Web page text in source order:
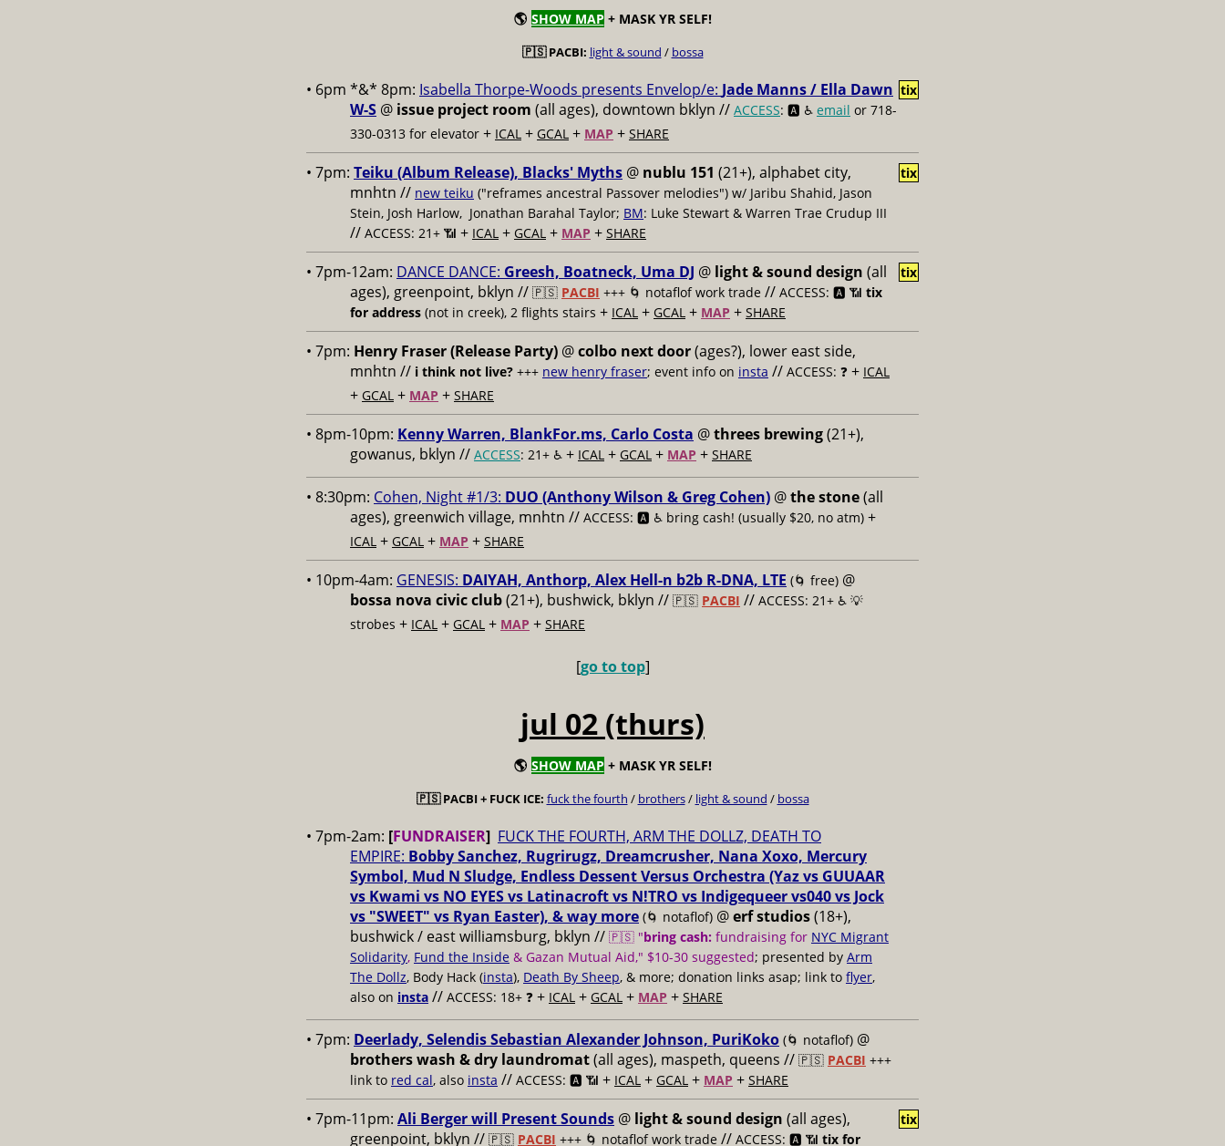
🌎 SHOW MAP + MASK YR SELF!
🇵🇸 PACBI: light & sound / bossa
• 6pm *&* 8pm: Isabella Thorpe-Woods presents Envelop/e: Jade Manns / Ella Dawn
W-S @ issue project room (all ages), downtown bklyn // ACCESS: 🅰️ ♿️ email or 718-
330-0313 for elevator + ICAL + GCAL + MAP + SHARE
tix
• 7pm: Teiku (Album Release), Blacks' Myths @ nublu 151 (21+), alphabet city,
mnhtn // new teiku ("reframes ancestral Passover melodies") w/ Jaribu Shahid, Jason
Stein, Josh Harlow, Jonathan Barahal Taylor; BM: Luke Stewart & Warren Trae Crudup III
// ACCESS: 21+ 📶 + ICAL + GCAL + MAP + SHARE
tix
• 7pm-12am: DANCE DANCE: Greesh, Boatneck, Uma DJ @ light & sound design (all
ages), greenpoint, bklyn // 🇵🇸 PACBI +++ 🌀 notaflof work trade // ACCESS: 🅰️ 📶 tix
for address (not in creek), 2 flights stairs + ICAL + GCAL + MAP + SHARE
tix
• 7pm: Henry Fraser (Release Party) @colbo next door(ages?), lower east side,
mnhtn // i think not live? +++ new henry fraser; event info on insta // ACCESS: ❓ + ICAL
+ GCAL + MAP + SHARE
• 8pm-10pm: Kenny Warren, BlankFor.ms, Carlo Costa @threes brewing(21+),
gowanus, bklyn // ACCESS: 21+ ♿️ + ICAL + GCAL + MAP + SHARE
• 8:30pm: Cohen, Night #1/3: DUO (Anthony Wilson & Greg Cohen) @the stone(all
ages), greenwich village, mnhtn // ACCESS: 🅰️ ♿️ bring cash! (usually $20, no atm) +
ICAL + GCAL + MAP + SHARE
• 10pm-4am: GENESIS: DAIYAH, Anthorp, Alex Hell-n b2b R-DNA, LTE (🌀 free) @
bossa nova civic club(21+), bushwick, bklyn // 🇵🇸 PACBI // ACCESS: 21+ ♿️ 💡
strobes + ICAL + GCAL + MAP + SHARE
[go to top]
jul 02 (thurs)
🌎 SHOW MAP + MASK YR SELF!
🇵🇸 PACBI + FUCK ICE: fuck the fourth / brothers/ light & sound / bossa
• 7pm-2am: [FUNDRAISER] FUCK THE FOURTH, ARM THE DOLLZ, DEATH TO
EMPIRE: Bobby Sanchez, Rugrirugz, Dreamcrusher, Nana Xoxo, Mercury
Symbol, Mud N Sludge, Endless Dessent Versus Orchestra (Yaz vs GUUAAR
vs Kwami vs NO EYES vs Latinacroft vs N!TRO vs Indigequeer vs040 vs Jock
vs "SWEET" vs Ryan Easter), & way more (🌀 notaflof) @erf studios(18+),
bushwick / east williamsburg, bklyn // 🇵🇸 "bring cash: fundraising for NYC Migrant
Solidarity, Fund the Inside & Gazan Mutual Aid," $10-30 suggested; presented by Arm
The Dollz, Body Hack (insta), Death By Sheep, & more; donation links asap; link to flyer,
also on insta // ACCESS: 18+ ❓ + ICAL + GCAL + MAP + SHARE
• 7pm: Deerlady, Selendis Sebastian Alexander Johnson, PuriKoko (🌀 notaflof) @
brothers wash & dry laundromat(all ages), maspeth, queens // 🇵🇸 PACBI +++
link to red cal, also insta // ACCESS: 🅰️ 📶 + ICAL + GCAL + MAP + SHARE
• 7pm-11pm: Ali Berger will Present Sounds @ light & sound design (all ages),
greenpoint, bklyn // 🇵🇸 PACBI +++ 🌀 notaflof work trade // ACCESS: 🅰️ 📶 tix for
tix